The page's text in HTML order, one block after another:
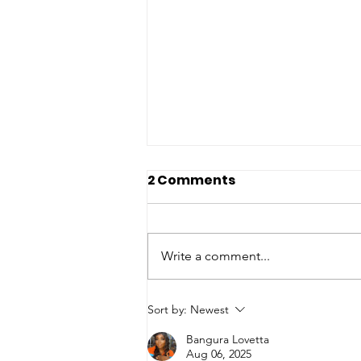
Jamil and Nyanga
Jaward Foundation
Commemorates
2 Comments
Write a comment...
Sort by: Newest
Bangura Lovetta
Aug 06, 2025